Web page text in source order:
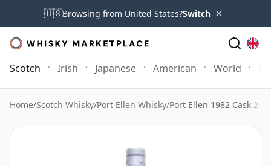
🇺🇸Browsing from United States?Switch ×
Scotch Irish Japanese American World
Home/Scotch Whisky/Port Ellen Whisky/Port Ellen 1982 Cask